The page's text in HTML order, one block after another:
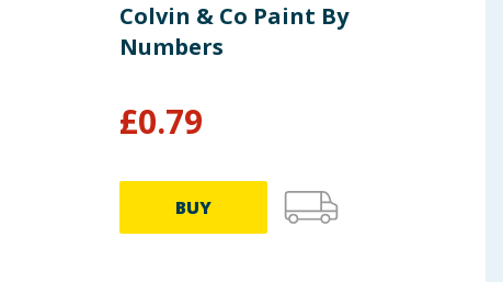
Colvin & Co Paint By
Numbers
£0.79
BUY